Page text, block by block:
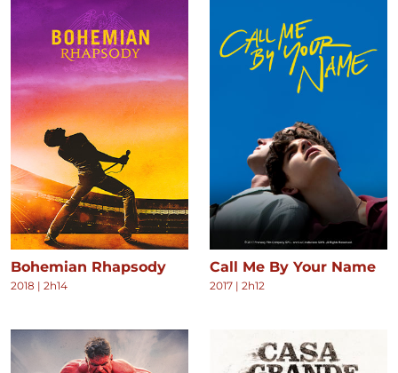
Bohemian Rhapsody
2018 | 2h14
Call Me By Your Name
2017 | 2h12